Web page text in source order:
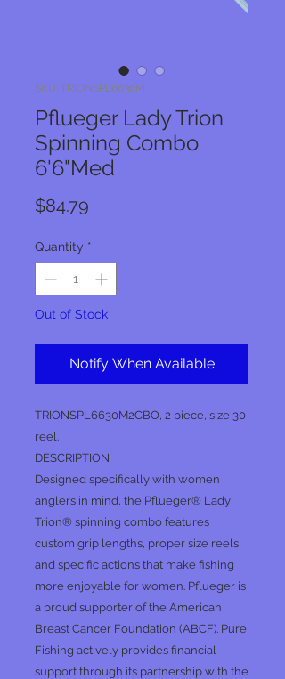
SKU: TRIONSPL6630M
Pflueger Lady Trion
Spinning Combo
6'6"Med
$84.79
Quantity *
Out of Stock
Notify When Available
TRIONSPL6630M2CBO, 2 piece, size 30
reel.
DESCRIPTION
Designed specifically with women
anglers in mind, the Pflueger® Lady
Trion® spinning combo features
custom grip lengths, proper size reels,
and specific actions that make fishing
more enjoyable for women. Pflueger is
a proud supporter of the American
Breast Cancer Foundation (ABCF). Pure
Fishing actively provides financial
support through its partnership with the